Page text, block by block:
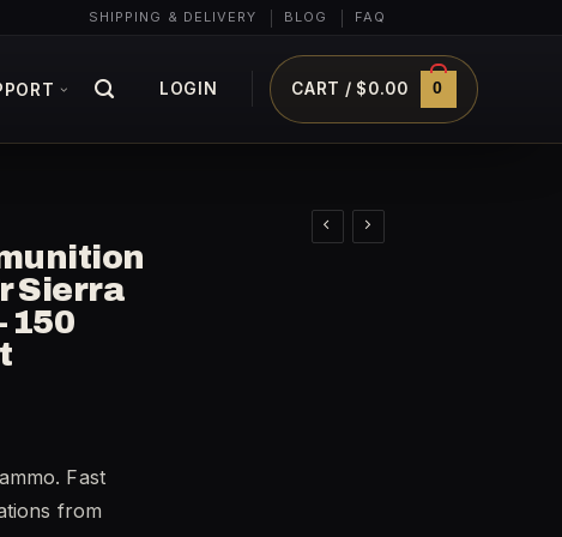
SHIPPING & DELIVERY BLOG FAQ
LOGIN CART / $0.00 0
Sierra
150
Fast
from